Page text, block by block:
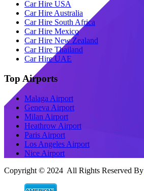
Car Hire USA
Car Hire Australia
Car Hire South Africa
Car Hire Mexico
Car Hire New Zealand
Car Hire Thailand
Car Hire UAE
Top Airports
Malaga Airport
Geneva Airport
Milan Airport
Heathrow Airport
Paris Airport
Los Angeles Airport
Nice Airport
Copyright © 2024 All Rights Reserved By